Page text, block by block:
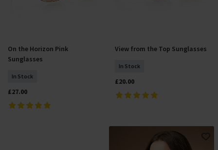
Add To Basket
On the Horizon Pink
Sunglasses
In Stock
£27.00
Add To Basket
View from the Top Sunglasses
In Stock
£20.00